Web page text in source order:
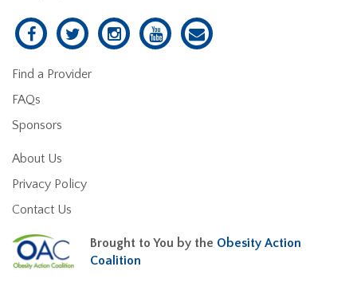
Find a Provider
FAQs
Sponsors
About Us
Privacy Policy
Contact Us
Brought to You by the Obesity Action
Coalition